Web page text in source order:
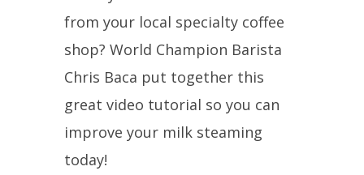
from your local specialty coffee
shop? World Champion Barista
Chris Baca put together this
great video tutorial so you can
improve your milk steaming
today!